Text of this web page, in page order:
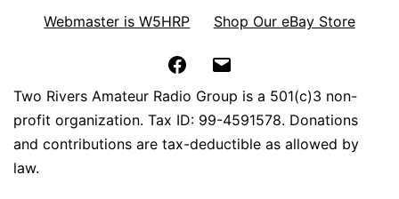
Webmaster is W5HRP Shop Our eBay Store
Facebook
Two Rivers Amateur Radio Group is a 501(c)3 non-
profit organization. Tax ID: 99-4591578. Donations
and contributions are tax-deductible as allowed by
law.